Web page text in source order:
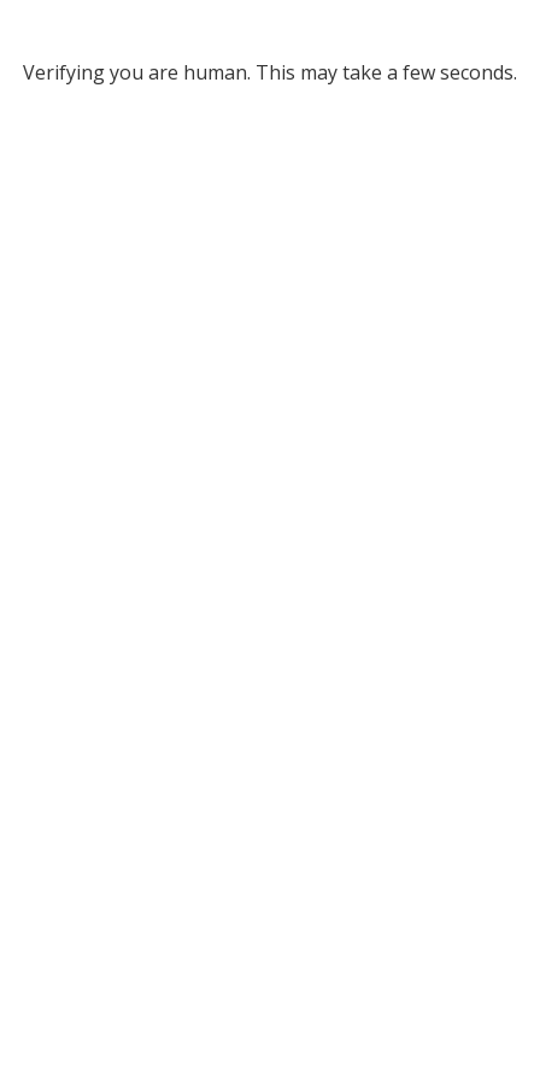
Verifying you are human. This may take a few seconds.